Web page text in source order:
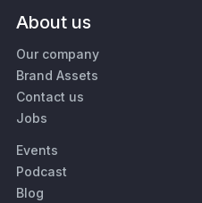
About us
Our company
Brand Assets
Contact us
Jobs
Events
Podcast
Blog